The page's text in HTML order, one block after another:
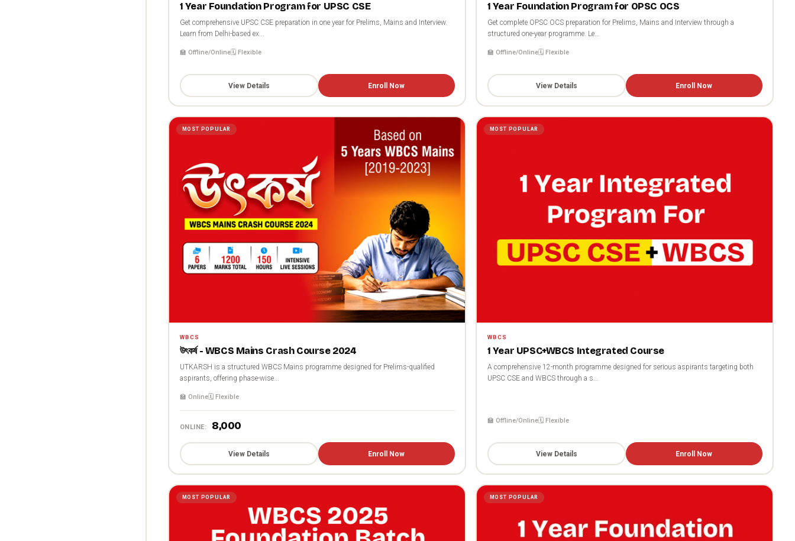
1 Year Foundation Program for UPSC CSE
Get comprehensive UPSC CSE preparation in one year for Prelims, Mains and Interview.
Learn from Delhi-based ex...
🏫 Offline/Online🗓️ Flexible
View Details Enroll Now
1 Year Foundation Program for OPSC OCS
Get complete OPSC OCS preparation for Prelims, Mains and Interview through a
structured one-year programme. Le...
🏫 Offline/Online🗓️ Flexible
View Details Enroll Now
MOST POPULAR
WBCS
উৎকর্ষ - WBCS Mains Crash Course 2024
UTKARSH is a structured WBCS Mains programme designed for Prelims-qualified
aspirants, offering phase-wise...
🏫 Online🗓️ Flexible
ONLINE: ₹8,000
View Details Enroll Now
MOST POPULAR
WBCS
1 Year UPSC+WBCS Integrated Course
A comprehensive 12-month programme designed for serious aspirants targeting both
UPSC CSE and WBCS through a s...
🏫 Offline/Online🗓️ Flexible
View Details Enroll Now
MOST POPULAR MOST POPULAR